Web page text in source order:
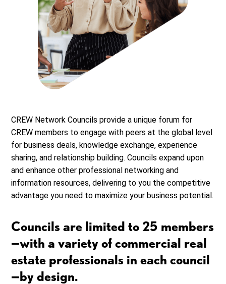
CREW Network Councils provide a unique forum for
CREW members to engage with peers at the global level
for business deals, knowledge exchange, experience
sharing, and relationship building. Councils expand upon
and enhance other professional networking and
information resources, delivering to you the competitive
advantage you need to maximize your business potential.
Councils are limited to 25 members
—with a variety of commercial real
estate professionals in each council
—by design.